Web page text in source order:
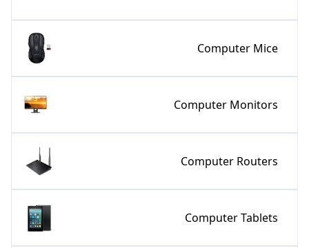
Computer Mice
Computer Monitors
Computer Routers
Computer Tablets